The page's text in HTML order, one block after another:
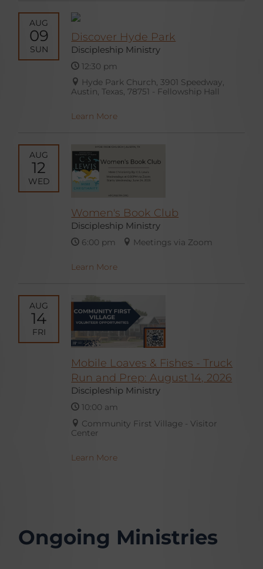
AUG
09
SUN
Discover Hyde Park
Discipleship Ministry
12:30 pm
Hyde Park Church, 3901 Speedway,
Austin, Texas, 78751 - Fellowship Hall
Learn More
AUG
12
WED
Women's Book Club
Discipleship Ministry
6:00 pm Meetings via Zoom
Learn More
AUG
14
FRI
Mobile Loaves & Fishes - Truck
Run and Prep: August 14, 2026
Discipleship Ministry
10:00 am
Community First Village - Visitor
Center
Learn More
Ongoing Ministries